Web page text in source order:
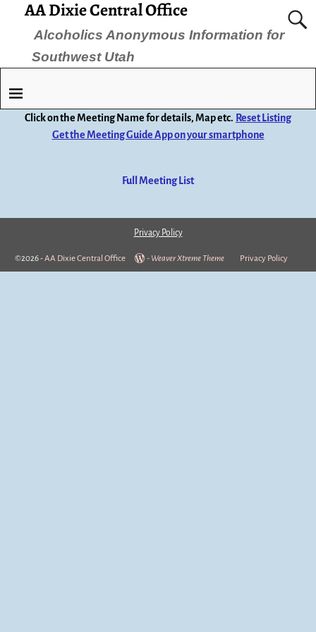
AA Dixie Central Office
Alcoholics Anonymous Information for
Southwest Utah
Click on the Meeting Name for details, Map etc. Reset Listing
Get the Meeting Guide App on your smartphone
Full Meeting List
Privacy Policy
©2026 -AA Dixie Central Office - Weaver Xtreme Theme Privacy Policy